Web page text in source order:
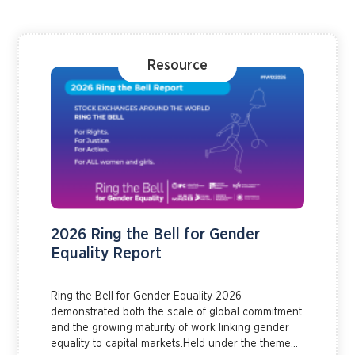
Resource
2026 Ring the Bell for Gender
Equality Report
Ring the Bell for Gender Equality 2026
demonstrated both the scale of global commitment
and the growing maturity of work linking gender
equality to capital markets.Held under the theme